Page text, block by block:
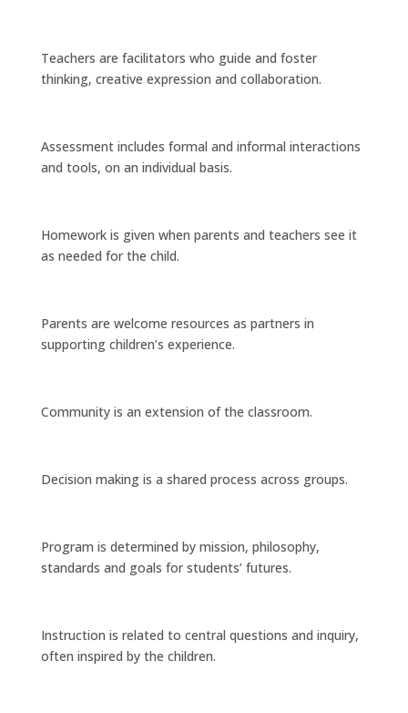
Teachers are facilitators who guide and foster
thinking, creative expression and collaboration.
Assessment includes formal and informal interactions
and tools, on an individual basis.
Homework is given when parents and teachers see it
as needed for the child.
Parents are welcome resources as partners in
supporting children’s experience.
Community is an extension of the classroom.
Decision making is a shared process across groups.
Program is determined by mission, philosophy,
standards and goals for students’ futures.
Instruction is related to central questions and inquiry,
often inspired by the children.